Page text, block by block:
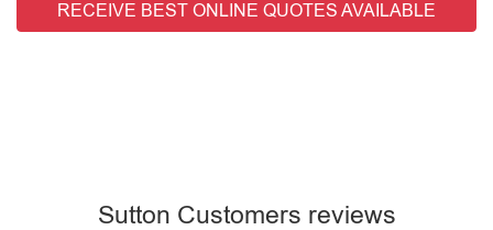
RECEIVE BEST ONLINE QUOTES AVAILABLE
Sutton Customers reviews